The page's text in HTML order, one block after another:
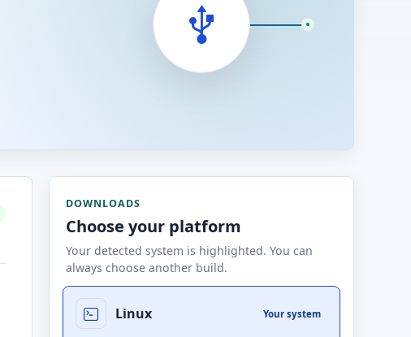
DOWNLOADS
Choose your platform
Your detected system is highlighted. You can
always choose another build.
Linux Your system